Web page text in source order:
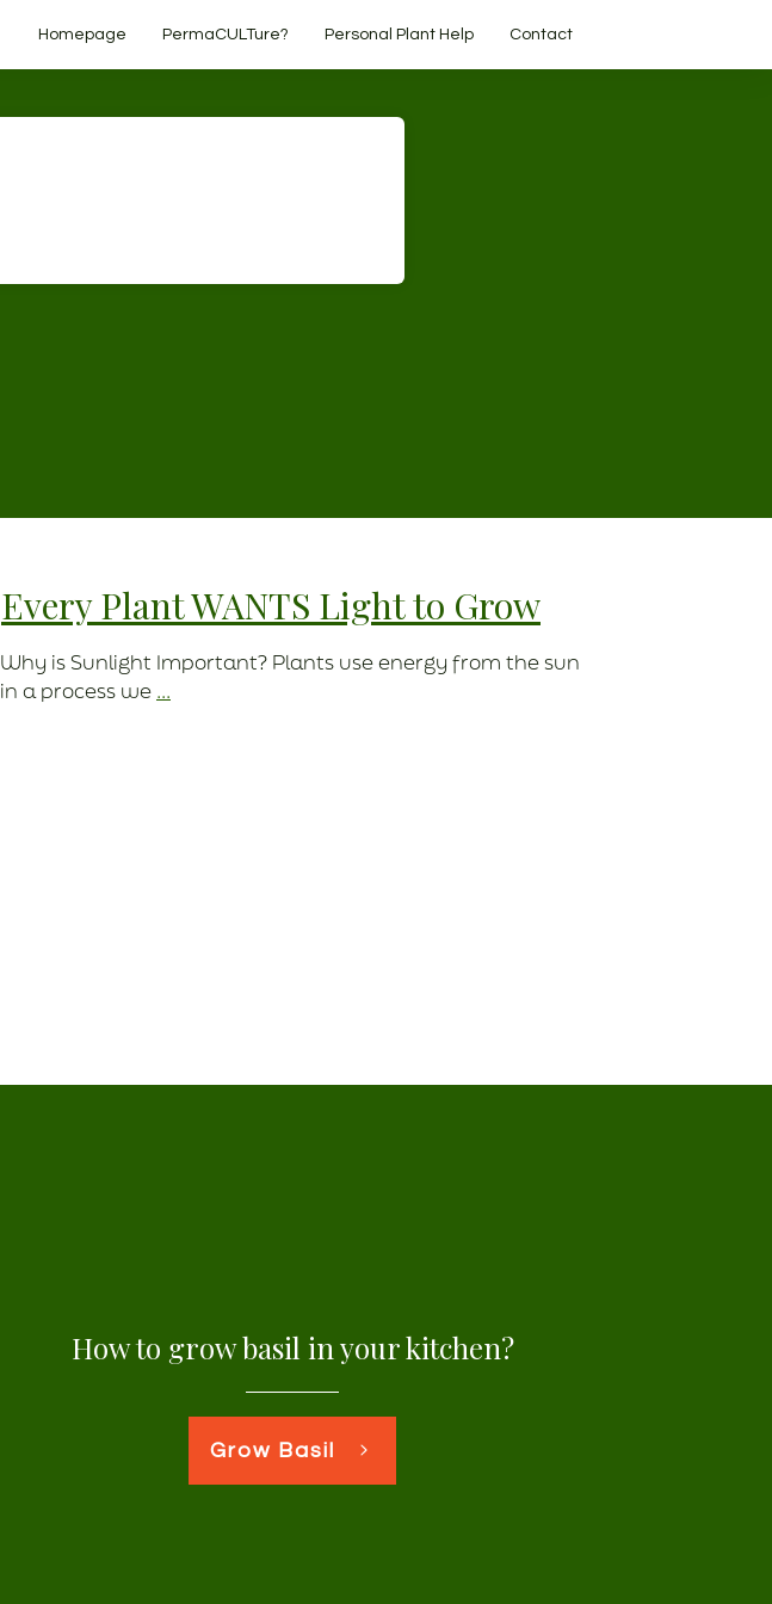
Homepage PermaCULTure? Personal Plant Help Contact
Every Plant WANTS Light to Grow
Why is Sunlight Important? Plants use energy from the sun
in a process we ...
How to grow basil in your kitchen?
Grow Basil